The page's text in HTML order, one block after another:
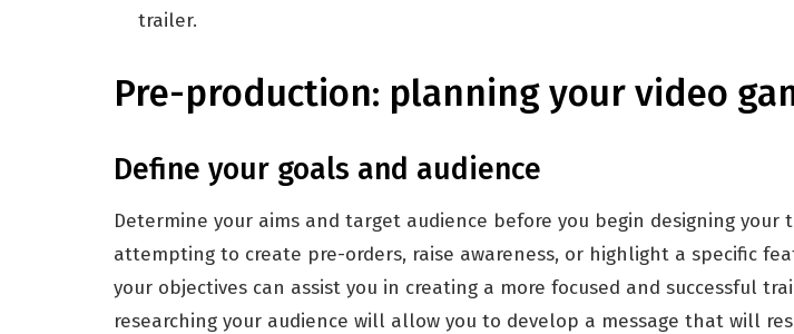
trailer.
Pre-production: planning your video
Define your goals and audience
Determine your aims and target audience before you begin designing your
attempting to create pre-orders, raise awareness, or highlight a specific
your objectives can assist you in creating a more focused and successful
researching your audience will allow you to develop a message that will